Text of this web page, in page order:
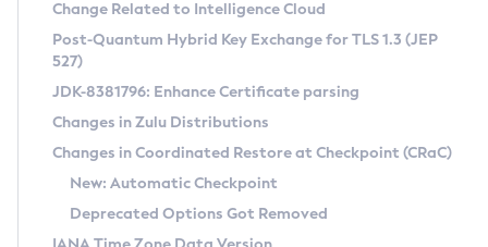
Supported (Zulu SA) on Linux
DEB
RPM
APK
Docker
Chainguard Docker
Free Distribution (Zulu CA) on Linux
DEB
RPM
APK
TAR.GZ
Installing on Windows
Installing on macOS
Using SDKMAN! on Linux and macOS
Using Azul Metadata API
CVE and Version Search
CVE Search Tool
CVE History Tool
Version Search Tool
Commercial Compatibility Kit
IcedTea-Web
About IcedTea-Web
Release Notes
Detailed Info
Versioning and Naming Conventions
Change Related to Intelligence Cloud
Post-Quantum Hybrid Key Exchange for TLS 1.3 (JEP
527)
JDK-8381796: Enhance Certificate parsing
Changes in Zulu Distributions
Changes in Coordinated Restore at Checkpoint (CRaC)
New: Automatic Checkpoint
Deprecated Options Got Removed